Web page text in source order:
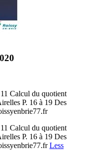
Calcul du quotient
P. 16 à 19 Des
Calcul du quotient
P. 16 à 19 Des
Less